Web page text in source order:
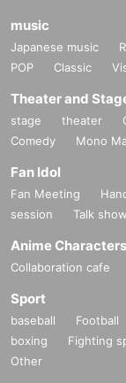
music
Japanese music
POP
Classic
Theater and
stage theater
Comedy
Mono
Fan Idol
Fan Meeting
session
Talk show
Anime Characters
Collaboration cafe
Sport
baseball Football
boxing
Fighting
Other